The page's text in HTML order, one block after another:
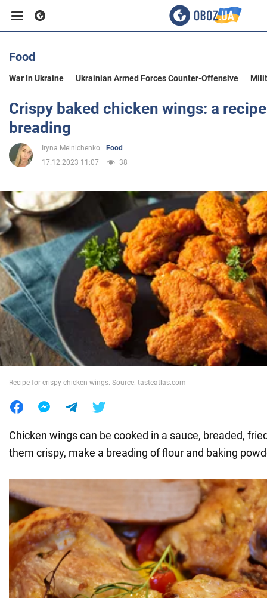
Business
Sport
Entertainment
Politics
Society
War in Ukraine
World
Food
War In Ukraine Ukrainian Armed Forces Counter-Offensive
Crispy baked chicken wings: a
breading
Iryna Melnichenko
Food
17.12.2023 11:07
38
Recipe for crispy chicken wings. Source: tasteatlas.com
Chicken wings can be cooked in a sauce, breaded,
them crispy, make a breading of flour and baking